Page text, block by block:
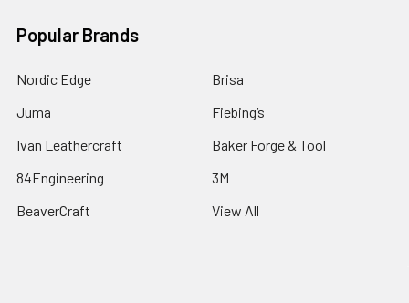
Popular Brands
Nordic Edge
Juma
Ivan Leathercraft
84Engineering
BeaverCraft
Brisa
Fiebing’s
Baker Forge & Tool
3M
View All